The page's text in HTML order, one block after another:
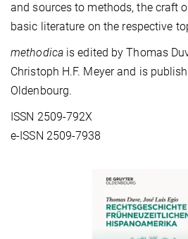
and sources to methods, the craft
basic literature on the respective
methodicais edited by Thomas
Christoph H.F. Meyer and is
Oldenbourg.
ISSN 2509-792X
e-ISSN 2509-7938